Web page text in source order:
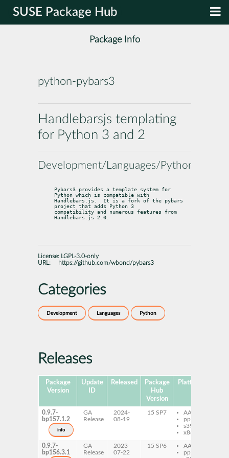
SUSE Package Hub
Package Info
python-pybars3
Handlebarsjs templating
for Python 3 and 2
Development/Languages/Python
Pybars3 provides a template system for
Python which is compatible with
Handlebars.js.  It is a fork of the pybars
project that adds Python 3
compatibility and numerous features from
Handlebars.js 2.0.
License:
LGPL-3.0-only
URL:
https://github.com/wbond/pybars3
Categories
Development Languages Python
Releases
Package
Version
Update
ID
Released
Package
Hub
Version
Platforms
0.9.7-
bp157.1.2
info
GA
Release
2024-
08-19
15 SP7
AArch64
ppc64le
s390x
x86-64
0.9.7-
bp156.3.1
GA
Release
2023-
07-22
15 SP6
AArch64
ppc64le